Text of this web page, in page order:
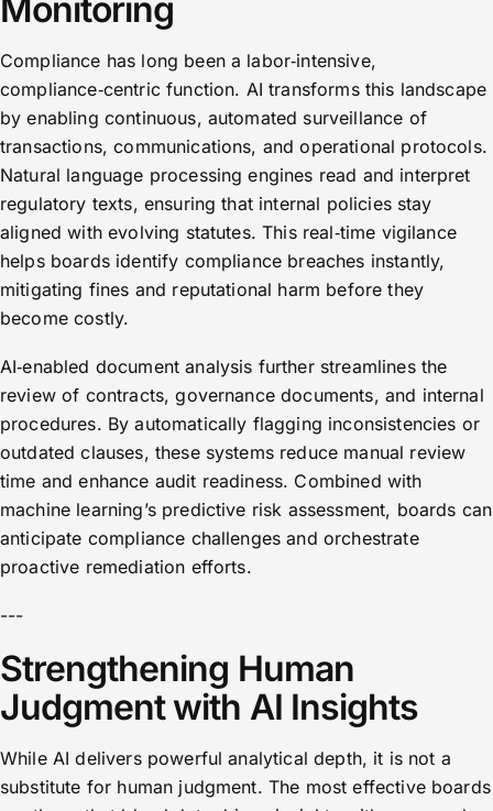
Monitoring
Compliance has long been a labor‑intensive,
compliance‑centric function. AI transforms this landscape
by enabling continuous, automated surveillance of
transactions, communications, and operational protocols.
Natural language processing engines read and interpret
regulatory texts, ensuring that internal policies stay
aligned with evolving statutes. This real‑time vigilance
helps boards identify compliance breaches instantly,
mitigating fines and reputational harm before they
become costly.
AI‑enabled document analysis further streamlines the
review of contracts, governance documents, and internal
procedures. By automatically flagging inconsistencies or
outdated clauses, these systems reduce manual review
time and enhance audit readiness. Combined with
machine learning’s predictive risk assessment, boards can
anticipate compliance challenges and orchestrate
proactive remediation efforts.
---
Strengthening Human
Judgment with AI Insights
While AI delivers powerful analytical depth, it is not a
substitute for human judgment. The most effective boards